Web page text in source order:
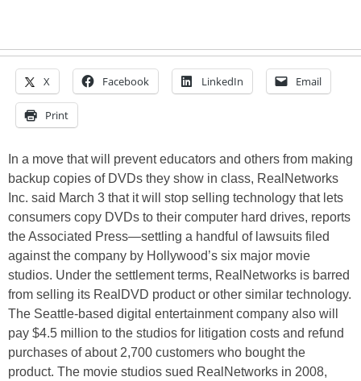
X Facebook LinkedIn Email
Print
In a move that will prevent educators and others from making
backup copies of DVDs they show in class, RealNetworks
Inc. said March 3 that it will stop selling technology that lets
consumers copy DVDs to their computer hard drives, reports
the Associated Press—settling a handful of lawsuits filed
against the company by Hollywood’s six major movie
studios. Under the settlement terms, RealNetworks is barred
from selling its RealDVD product or other similar technology.
The Seattle-based digital entertainment company also will
pay $4.5 million to the studios for litigation costs and refund
purchases of about 2,700 customers who bought the
product. The movie studios sued RealNetworks in 2008,